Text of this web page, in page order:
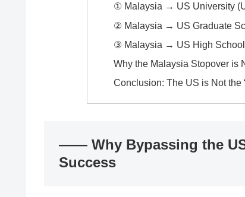
① Malaysia → US University
② Malaysia → US Graduate
③ Malaysia → US High School
Why the Malaysia Stopover is
Conclusion: The US is Not the
―― Why Bypassing the
Success